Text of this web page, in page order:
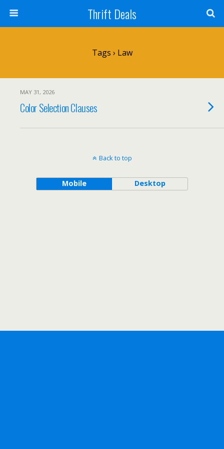
Thrift Deals
Tags › Law
MAY 31, 2026
Color Selection Clauses
Back to top
Mobile Desktop